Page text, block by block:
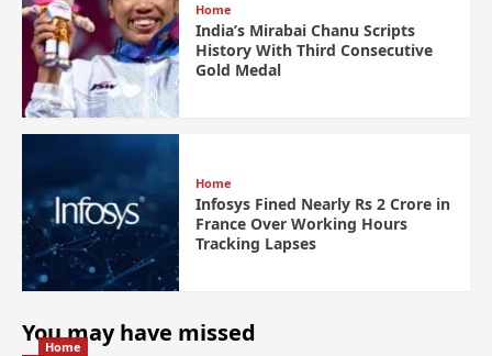
Home
India’s Mirabai Chanu Scripts
History With Third Consecutive
Gold Medal
Home
Infosys Fined Nearly Rs 2 Crore in
France Over Working Hours
Tracking Lapses
You may have missed
Home